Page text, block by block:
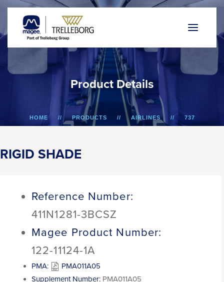
Product Details
HOME PRODUCTS AIRLINES 737
RIGID SHADE
Reference Number:
411N1281-3BCSZ
Magee Product Number:
122-11124-1A
PMA:
PMA011A05
Supplement Number: PMA011A05